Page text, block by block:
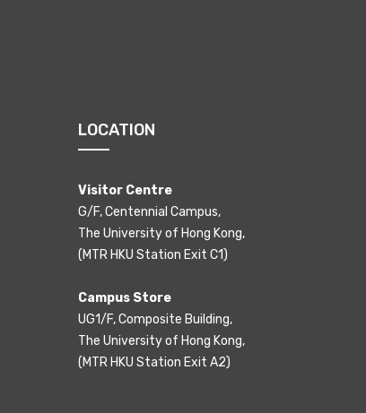
LOCATION
Visitor Centre
G/F, Centennial Campus,
The University of Hong Kong,
(MTR HKU Station Exit C1)
Campus Store
UG1/F, Composite Building,
The University of Hong Kong,
(MTR HKU Station Exit A2)